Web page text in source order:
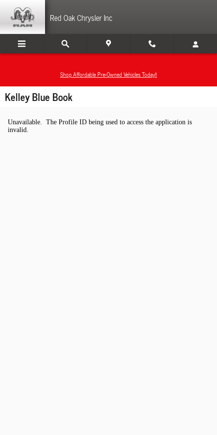
Skip to main content
Red Oak Chrysler Inc
Shop Affordable Pre-Owned Vehicles Today!!
Kelley Blue Book